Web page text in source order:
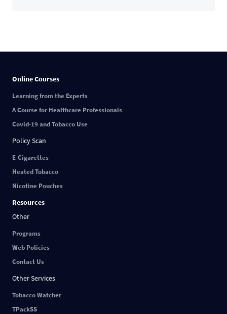
Online Courses
Learning from the Experts
A Course for Healthcare Professionals
Covid-19 and Tobacco Use
Policy Scan
E-Cigarettes
Heated Tobacco
Nicotine Pouches
Resources
Other
Programs
Web Policies
Contact Us
Other Services
Tobacco Watcher
TPackSS